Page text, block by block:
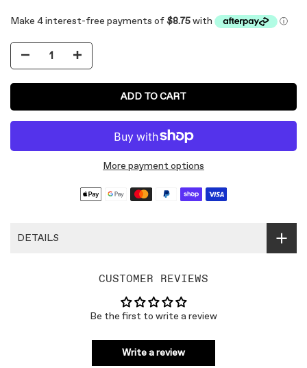
ADD TO CART
More payment options
DETAILS
CUSTOMER REVIEWS
Be the first to write a review
Write a review